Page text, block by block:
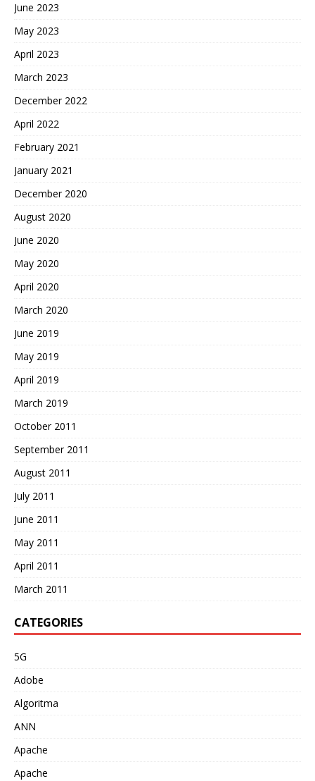
June 2023
May 2023
April 2023
March 2023
December 2022
April 2022
February 2021
January 2021
December 2020
August 2020
June 2020
May 2020
April 2020
March 2020
June 2019
May 2019
April 2019
March 2019
October 2011
September 2011
August 2011
July 2011
June 2011
May 2011
April 2011
March 2011
CATEGORIES
5G
Adobe
Algoritma
ANN
Apache
Apache